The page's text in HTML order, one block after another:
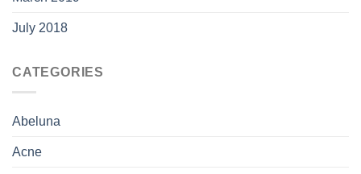
July 2018
CATEGORIES
Abeluna
Acne